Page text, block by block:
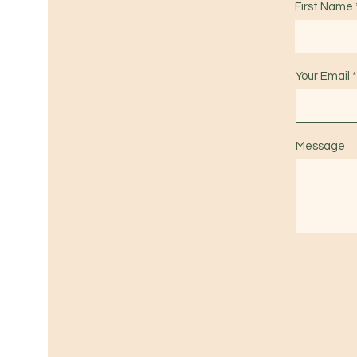
First Name
Your Email
Message